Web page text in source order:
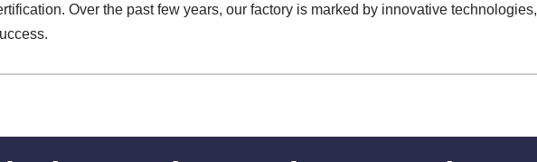
Over the past few years, our factory is marked by innovative technologies,